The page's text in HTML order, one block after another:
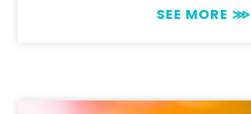
SEE MORE ⋙